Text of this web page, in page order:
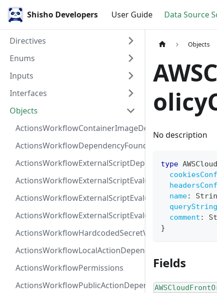
Shisho Developers User Guide Data Source
Directives
Enums
Inputs
Interfaces
Objects
ActionsWorkflowContainerImageDependency
ActionsWorkflowDependencyFoundAt
ActionsWorkflowExternalScriptDependency
ActionsWorkflowExternalScriptEvaluationVulnerability
ActionsWorkflowHardcodedSecretVulnerability
ActionsWorkflowLocalActionDependency
ActionsWorkflowPermissions
ActionsWorkflowPublicActionDependency
Objects
No description
type
name:
comment :
}
Fields